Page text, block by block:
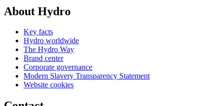
About Hydro
Key facts
Hydro worldwide
The Hydro Way
Brand center
Corporate governance
Modern Slavery Transparency Statement
Website cookies